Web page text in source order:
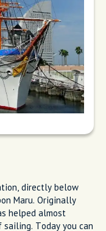
directly below
Maru. Originally
helped almost
Today you can